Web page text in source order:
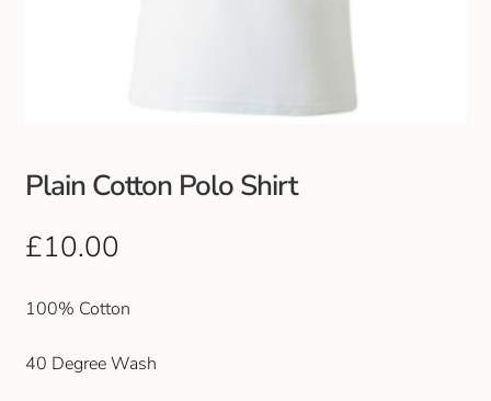
Plain Cotton Polo Shirt
£10.00
100% Cotton
40 Degree Wash